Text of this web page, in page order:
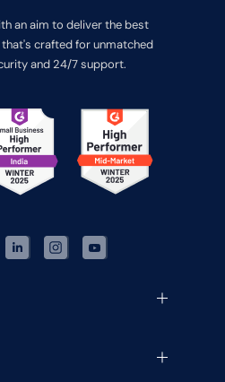
an aim to deliver the best
crafted for unmatched
and 24/7 support.